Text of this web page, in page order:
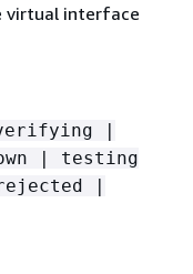
virtual interface
|
| testing
|